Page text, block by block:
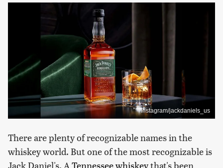
Instagram/jackdaniels_us
There are plenty of recognizable names in the
whiskey world. But one of the most recognizable is
Jack Daniel's. ATennessee whiskeythat's been